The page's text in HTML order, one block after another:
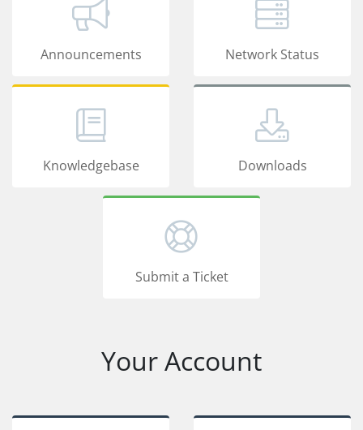
Announcements Network Status
Knowledgebase Downloads
Submit a Ticket
Your Account